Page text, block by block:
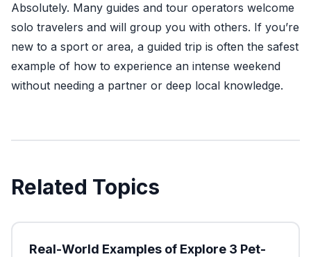
Absolutely. Many guides and tour operators welcome
solo travelers and will group you with others. If you’re
new to a sport or area, a guided trip is often the safest
example of how to experience an intense weekend
without needing a partner or deep local knowledge.
Related Topics
Real-World Examples of Explore 3 Pet-